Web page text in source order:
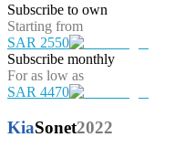
Subscribe to own
Starting from
SAR 2550
Subscribe monthly
For as low as
SAR 4470
KiaSonet2022